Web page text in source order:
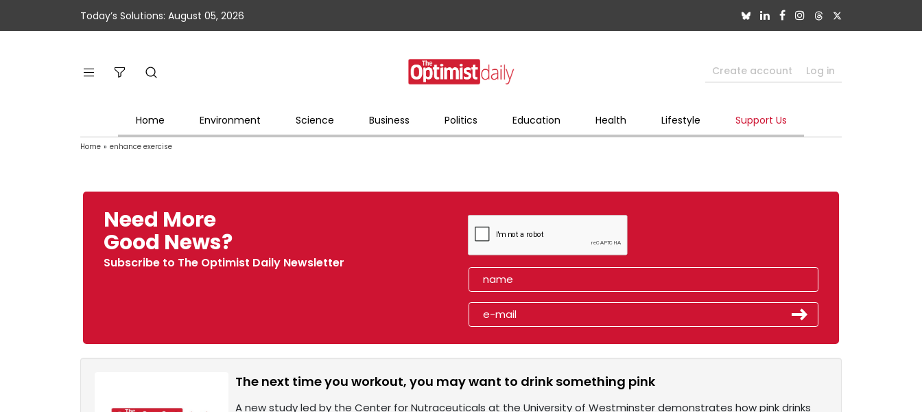
Today’s Solutions: August 05, 2026
Create account Log in
Home Environment Science Business Politics Education Health Lifestyle Support Us
Home » enhance exercise
Need More
Good News?
Subscribe to The Optimist Daily Newsletter
The next time you workout, you may want to drink something pink
A new study led by the Center for Nutraceuticals at the University of Westminster demonstrates how pink drinks